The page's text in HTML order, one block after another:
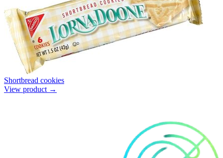
Shortbread cookies
View product →